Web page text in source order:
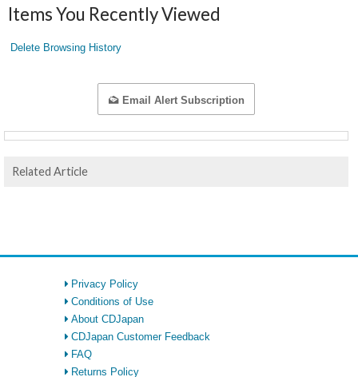
Items You Recently Viewed
Delete Browsing History
Email Alert Subscription
Related Article
Privacy Policy
Conditions of Use
About CDJapan
CDJapan Customer Feedback
FAQ
Returns Policy